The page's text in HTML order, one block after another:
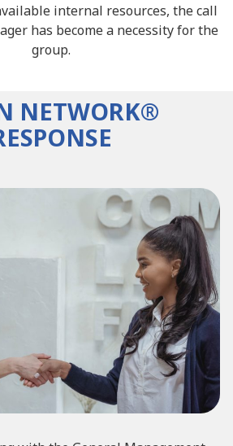
internal resources, the call
has become a necessity for the
group.
NETWORK®